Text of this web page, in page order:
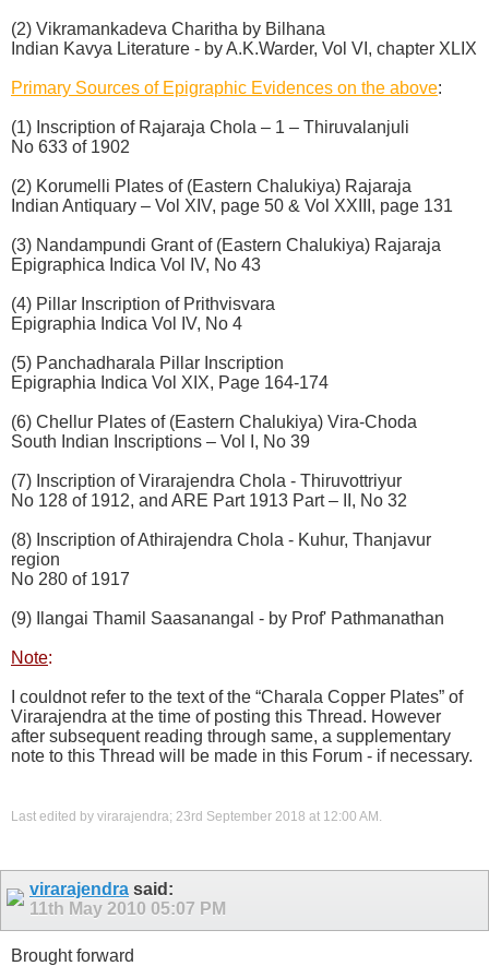
(2) Vikramankadeva Charitha by Bilhana
Indian Kavya Literature - by A.K.Warder, Vol VI, chapter XLIX
Primary Sources of Epigraphic Evidences on the above:
(1) Inscription of Rajaraja Chola – 1 – Thiruvalanjuli
No 633 of 1902
(2) Korumelli Plates of (Eastern Chalukiya) Rajaraja
Indian Antiquary – Vol XIV, page 50 & Vol XXIII, page 131
(3) Nandampundi Grant of (Eastern Chalukiya) Rajaraja
Epigraphica Indica Vol IV, No 43
(4) Pillar Inscription of Prithvisvara
Epigraphia Indica Vol IV, No 4
(5) Panchadharala Pillar Inscription
Epigraphia Indica Vol XIX, Page 164-174
(6) Chellur Plates of (Eastern Chalukiya) Vira-Choda
South Indian Inscriptions – Vol I, No 39
(7) Inscription of Virarajendra Chola - Thiruvottriyur
No 128 of 1912, and ARE Part 1913 Part – II, No 32
(8) Inscription of Athirajendra Chola - Kuhur, Thanjavur
region
No 280 of 1917
(9) Ilangai Thamil Saasanangal - by Prof' Pathmanathan
Note:
I couldnot refer to the text of the “Charala Copper Plates” of
Virarajendra at the time of posting this Thread. However
after subsequent reading through same, a supplementary
note to this Thread will be made in this Forum - if necessary.
Last edited by virarajendra; 23rd September 2018 at 12:00 AM .
virarajendra said:
11th May 2010 05:07 PM
Brought forward